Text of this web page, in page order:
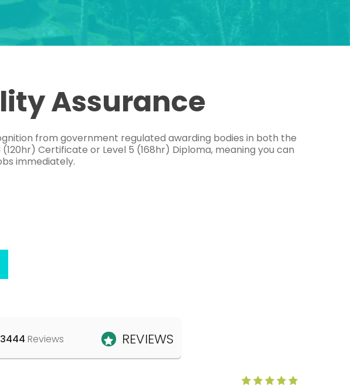
Assurance
from government regulated awarding bodies in both the
Certificate or Level 5 (168hr) Diploma, meaning you can
immediately.
3444 Reviews REVIEWS